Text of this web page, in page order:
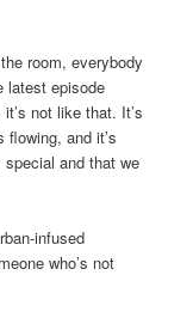
room, everybody
latest episode
not like that. It’s
and it’s
and that we
infused
who’s not